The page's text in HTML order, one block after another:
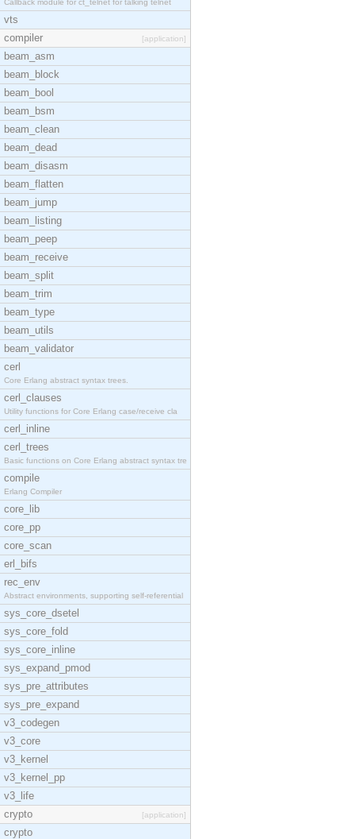
Callback module for ct_telnet for talking telnet
vts
compiler
[application]
beam_asm
beam_block
beam_bool
beam_bsm
beam_clean
beam_dead
beam_disasm
beam_flatten
beam_jump
beam_listing
beam_peep
beam_receive
beam_split
beam_trim
beam_type
beam_utils
beam_validator
cerl
Core Erlang abstract syntax trees.
cerl_clauses
Utility functions for Core Erlang case/receive cla
cerl_inline
cerl_trees
Basic functions on Core Erlang abstract syntax tre
compile
Erlang Compiler
core_lib
core_pp
core_scan
erl_bifs
rec_env
Abstract environments, supporting self-referential
sys_core_dsetel
sys_core_fold
sys_core_inline
sys_expand_pmod
sys_pre_attributes
sys_pre_expand
v3_codegen
v3_core
v3_kernel
v3_kernel_pp
v3_life
crypto
[application]
crypto